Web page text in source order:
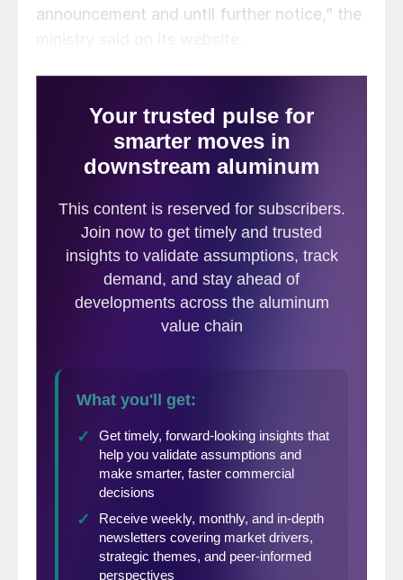
announcement and until further notice,” the